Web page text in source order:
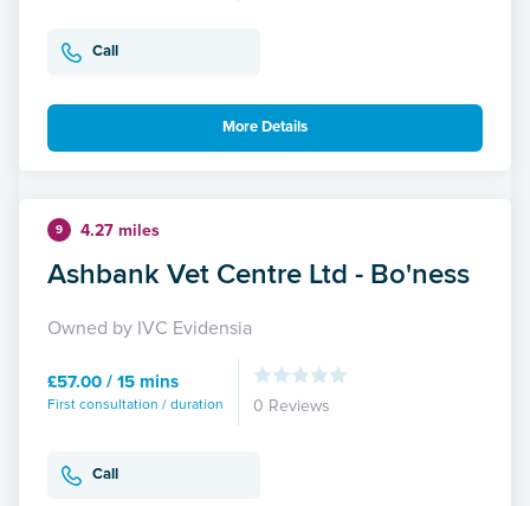
Call
More Details
9 4.27 miles
Ashbank Vet Centre Ltd - Bo'ness
Owned by IVC Evidensia
£57.00 / 15 mins
First consultation / duration 0 Reviews
Call